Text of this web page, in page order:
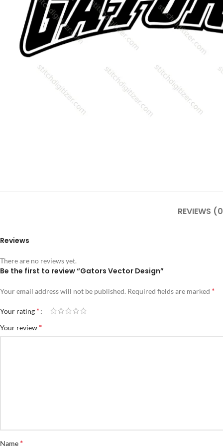
REVIEWS
Reviews
There are no reviews yet.
Be the first to review “Gators Vector Design”
Your email address will not be published. Required fields are marked *
Your rating *
Your review *
Name *